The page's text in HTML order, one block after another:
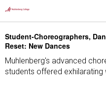
Student-Choreographers,
Reset: New Dances
Muhlenberg's advanced
students offered exhilarating